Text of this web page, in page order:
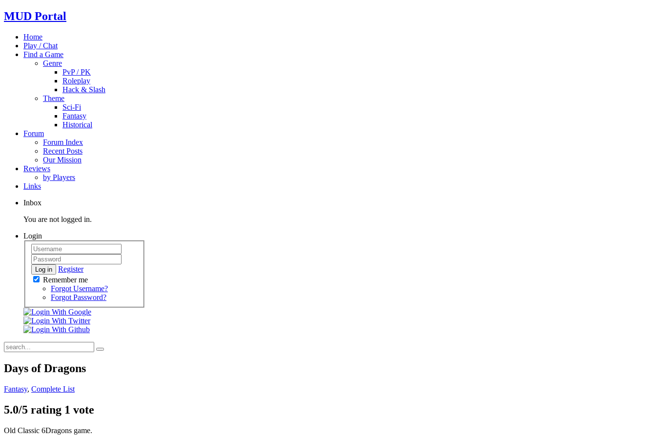
MUD Portal
Home
Play / Chat
Find a Game
Genre
PvP / PK
Roleplay
Hack & Slash
Theme
Sci-Fi
Fantasy
Historical
Forum
Forum Index
Recent Posts
Our Mission
Reviews
by Players
Links
Inbox
You are not logged in.
Login
Log in
Register
Remember me
Forgot Username?
Forgot Password?
Days of Dragons
Fantasy, Complete List
5.0/5 rating 1 vote
Old Classic 6Dragons game.